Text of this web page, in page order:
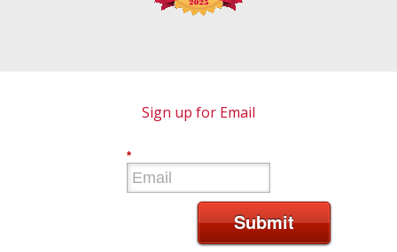
Sign up for Email
*
Submit